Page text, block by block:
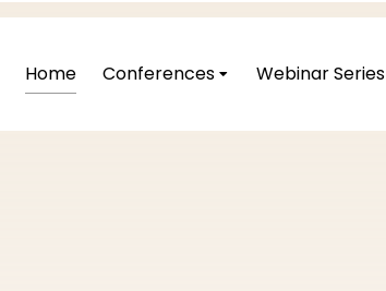
Home Conferences Webinar Series